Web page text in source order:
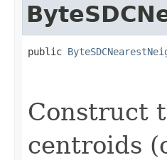
public
Construct
centroids